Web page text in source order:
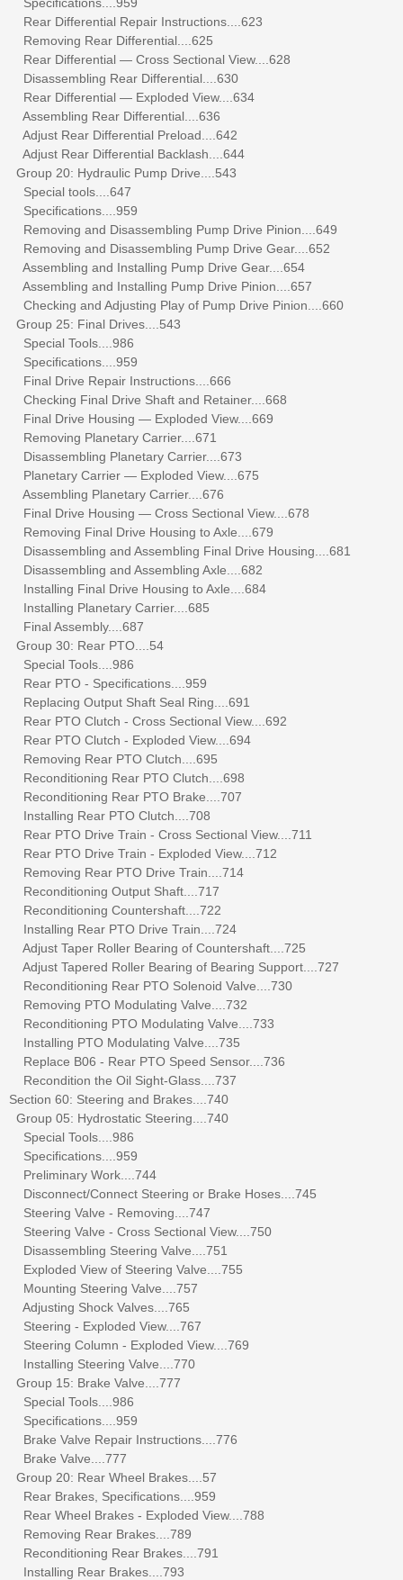
Rear Differential Repair Instructions....623
Removing Rear Differential....625
Rear Differential — Cross Sectional View....628
Disassembling Rear Differential....630
Rear Differential — Exploded View....634
Assembling Rear Differential....636
Adjust Rear Differential Preload....642
Adjust Rear Differential Backlash....644
Group 20: Hydraulic Pump Drive....543
Special tools....647
Specifications....959
Removing and Disassembling Pump Drive Pinion....649
Removing and Disassembling Pump Drive Gear....652
Assembling and Installing Pump Drive Gear....654
Assembling and Installing Pump Drive Pinion....657
Checking and Adjusting Play of Pump Drive Pinion....660
Group 25: Final Drives....543
Special Tools....986
Specifications....959
Final Drive Repair Instructions....666
Checking Final Drive Shaft and Retainer....668
Final Drive Housing — Exploded View....669
Removing Planetary Carrier....671
Disassembling Planetary Carrier....673
Planetary Carrier — Exploded View....675
Assembling Planetary Carrier....676
Final Drive Housing — Cross Sectional View....678
Removing Final Drive Housing to Axle....679
Disassembling and Assembling Final Drive Housing....681
Disassembling and Assembling Axle....682
Installing Final Drive Housing to Axle....684
Installing Planetary Carrier....685
Final Assembly....687
Group 30: Rear PTO....54
Special Tools....986
Rear PTO - Specifications....959
Replacing Output Shaft Seal Ring....691
Rear PTO Clutch - Cross Sectional View....692
Rear PTO Clutch - Exploded View....694
Removing Rear PTO Clutch....695
Reconditioning Rear PTO Clutch....698
Reconditioning Rear PTO Brake....707
Installing Rear PTO Clutch....708
Rear PTO Drive Train - Cross Sectional View....711
Rear PTO Drive Train - Exploded View....712
Removing Rear PTO Drive Train....714
Reconditioning Output Shaft....717
Reconditioning Countershaft....722
Installing Rear PTO Drive Train....724
Adjust Taper Roller Bearing of Countershaft....725
Adjust Tapered Roller Bearing of Bearing Support....727
Reconditioning Rear PTO Solenoid Valve....730
Removing PTO Modulating Valve....732
Reconditioning PTO Modulating Valve....733
Installing PTO Modulating Valve....735
Replace B06 - Rear PTO Speed Sensor....736
Recondition the Oil Sight-Glass....737
Section 60: Steering and Brakes....740
Group 05: Hydrostatic Steering....740
Special Tools....986
Specifications....959
Preliminary Work....744
Disconnect/Connect Steering or Brake Hoses....745
Steering Valve - Removing....747
Steering Valve - Cross Sectional View....750
Disassembling Steering Valve....751
Exploded View of Steering Valve....755
Mounting Steering Valve....757
Adjusting Shock Valves....765
Steering - Exploded View....767
Steering Column - Exploded View....769
Installing Steering Valve....770
Group 15: Brake Valve....777
Special Tools....986
Specifications....959
Brake Valve Repair Instructions....776
Brake Valve....777
Group 20: Rear Wheel Brakes....57
Rear Brakes, Specifications....959
Rear Wheel Brakes - Exploded View....788
Removing Rear Brakes....789
Reconditioning Rear Brakes....791
Installing Rear Brakes....793